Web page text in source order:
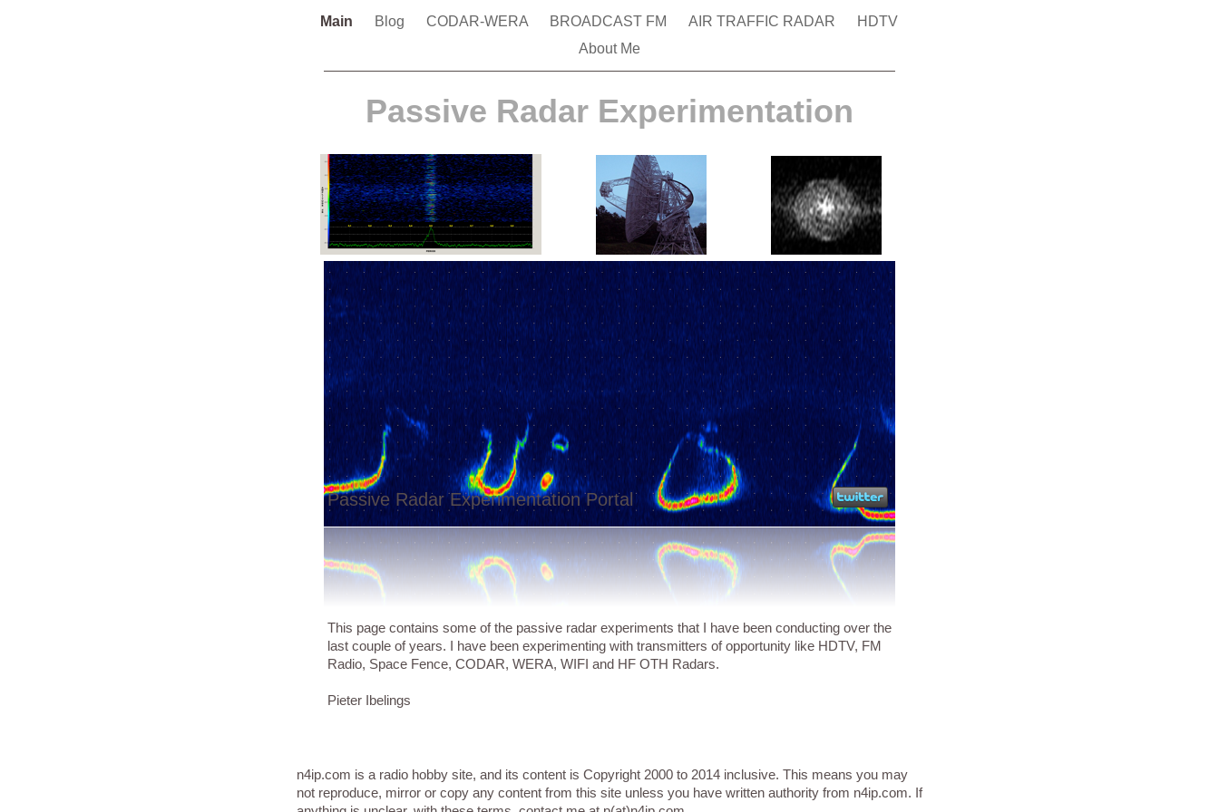
Main Blog CODAR-WERA BROADCAST FM AIR TRAFFIC RADAR
HDTV
About Me
Passive Radar Experimentation
This page contains some of the passive radar experiments that I have been conducting over the
last couple of years. I have been experimenting with transmitters of opportunity like HDTV, FM
Radio, Space Fence, CODAR, WERA, WIFI and HF OTH Radars.
Pieter Ibelings
Passive Radar Experimentation Portal
n4ip.com is a radio hobby site, and its content is Copyright 2000 to 2014 inclusive. This means you may
not reproduce, mirror or copy any content from this site unless you have written authority from n4ip.com. If